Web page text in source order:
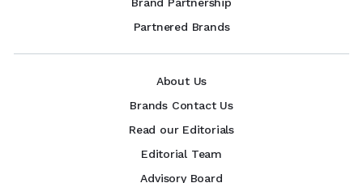
Partnered Brands
About Us
Brands Contact Us
Read our Editorials
Editorial Team
Advisory Board